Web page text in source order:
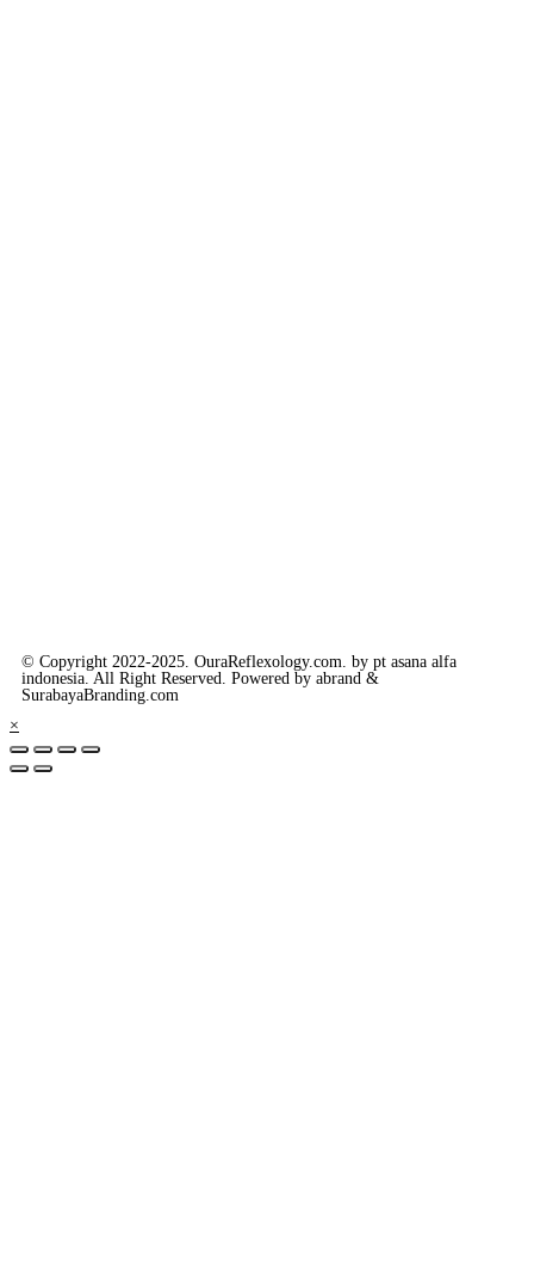
© Copyright 2022-2025. OuraReflexology.com. by pt asana alfa
indonesia. All Right Reserved. Powered by abrand &
SurabayaBranding.com
×